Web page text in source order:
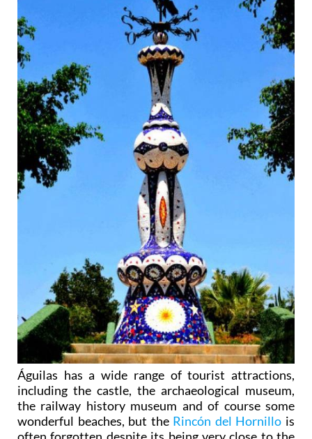
Águilas has a wide range of tourist attractions,
including the castle, the archaeological museum,
the railway history museum and of course some
wonderful beaches, but the Rincón del Hornillo is